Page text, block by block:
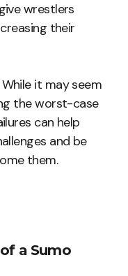
wrestlers
their
it may seem
the worst-case
can help
and be
them.
a Sumo